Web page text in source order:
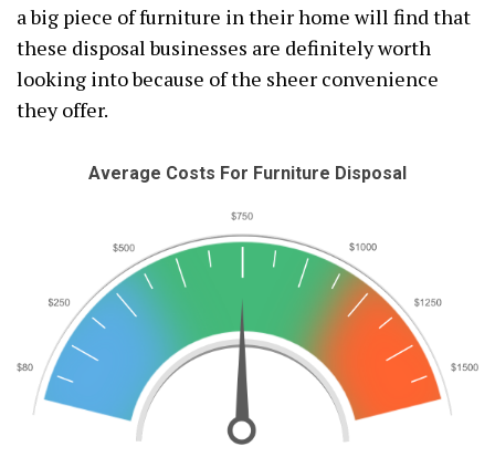
a big piece of furniture in their home will find that
these disposal businesses are definitely worth
looking into because of the sheer convenience
they offer.
Average Costs For Furniture Disposal